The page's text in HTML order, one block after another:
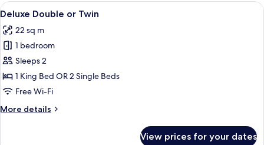
View
all
photos
for
Deluxe
Double
or
A modern hotel room with a large
8
Deluxe Double or Twin
22 sq m
1 bedroom
Sleeps 2
1 King Bed OR 2 Single Beds
Free Wi-Fi
More details
More
View prices for your dates